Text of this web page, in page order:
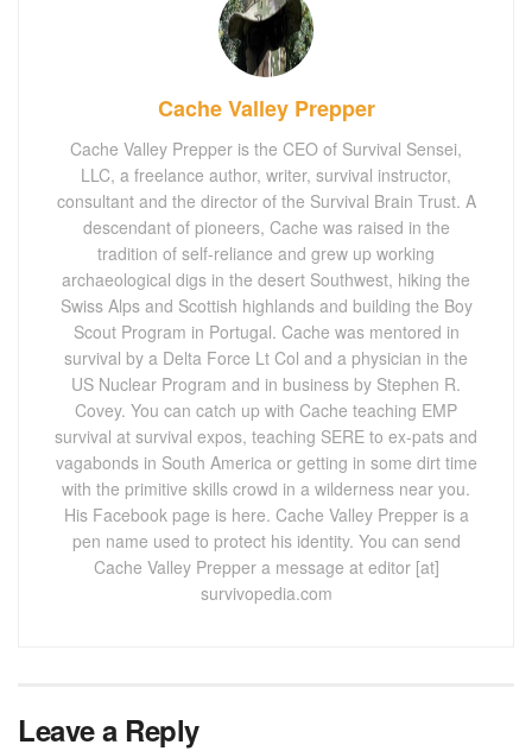
Cache Valley Prepper
Cache Valley Prepper is the CEO of Survival Sensei,
LLC, a freelance author, writer, survival instructor,
consultant and the director of the Survival Brain Trust. A
descendant of pioneers, Cache was raised in the
tradition of self-reliance and grew up working
archaeological digs in the desert Southwest, hiking the
Swiss Alps and Scottish highlands and building the Boy
Scout Program in Portugal. Cache was mentored in
survival by a Delta Force Lt Col and a physician in the
US Nuclear Program and in business by Stephen R.
Covey. You can catch up with Cache teaching EMP
survival at survival expos, teaching SERE to ex-pats and
vagabonds in South America or getting in some dirt time
with the primitive skills crowd in a wilderness near you.
His Facebook page is here. Cache Valley Prepper is a
pen name used to protect his identity. You can send
Cache Valley Prepper a message at editor [at]
survivopedia.com
Leave a Reply